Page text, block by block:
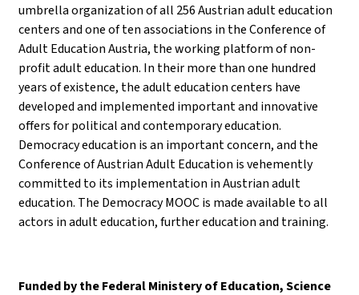
umbrella organization of all 256 Austrian adult education
centers and one of ten associations in the Conference of
Adult Education Austria, the working platform of non-
profit adult education. In their more than one hundred
years of existence, the adult education centers have
developed and implemented important and innovative
offers for political and contemporary education.
Democracy education is an important concern, and the
Conference of Austrian Adult Education is vehemently
committed to its implementation in Austrian adult
education. The Democracy MOOC is made available to all
actors in adult education, further education and training.
Funded by the Federal Ministery of Education, Science